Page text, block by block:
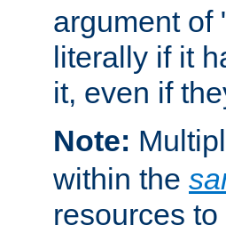
argument of
literally if it
it, even if
Note:
within the
resources